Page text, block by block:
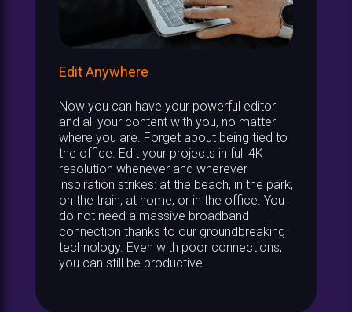
Edit Anywhere
Now you can have your powerful editor
and all your content with you, no matter
where you are. Forget about being tied to
the office. Edit your projects in full 4K
resolution whenever and wherever
inspiration strikes: at the beach, in the park,
on the train, at home, or in the office. You
do not need a massive broadband
connection thanks to our groundbreaking
technology. Even with poor connections,
you can still be productive.